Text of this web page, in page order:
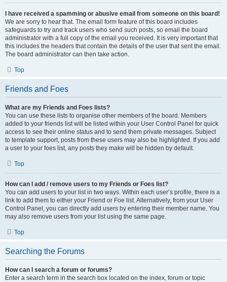
I have received a spamming or abusive email from someone on this board!
We are sorry to hear that. The email form feature of this board includes
safeguards to try and track users who send such posts, so email the board
administrator with a full copy of the email you received. It is very important that
this includes the headers that contain the details of the user that sent the email.
The board administrator can then take action.
Top
Friends and Foes
What are my Friends and Foes lists?
You can use these lists to organise other members of the board. Members
added to your friends list will be listed within your User Control Panel for quick
access to see their online status and to send them private messages. Subject
to template support, posts from these users may also be highlighted. If you add
a user to your foes list, any posts they make will be hidden by default.
Top
How can I add / remove users to my Friends or Foes list?
You can add users to your list in two ways. Within each user’s profile, there is a
link to add them to either your Friend or Foe list. Alternatively, from your User
Control Panel, you can directly add users by entering their member name. You
may also remove users from your list using the same page.
Top
Searching the Forums
How can I search a forum or forums?
Enter a search term in the search box located on the index, forum or topic